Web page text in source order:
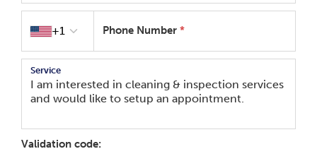
+1
Phone Number *
Service
Validation code: